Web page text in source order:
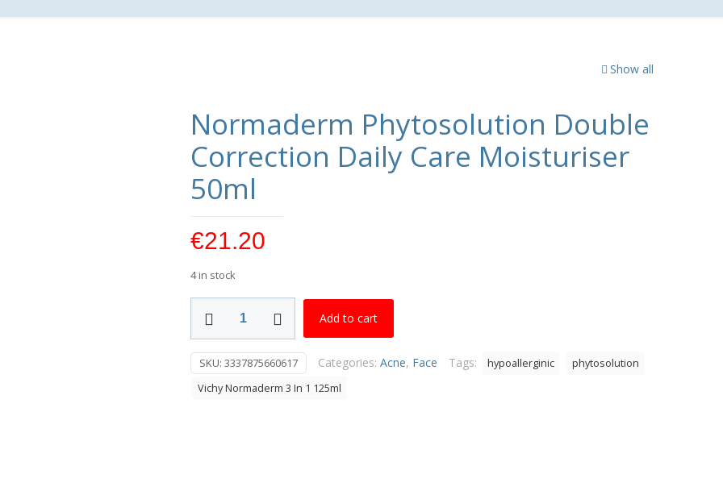
Show all
Normaderm Phytosolution Double
Correction Daily Care Moisturiser
50ml
€21.20
4 in stock
Phytosolution
Correction
Daily
Add to cart
SKU: 3337875660617 Categories: Acne, Face Tags: hypoallerginic
phytosolution
Vichy Normaderm 3 In 1 125ml